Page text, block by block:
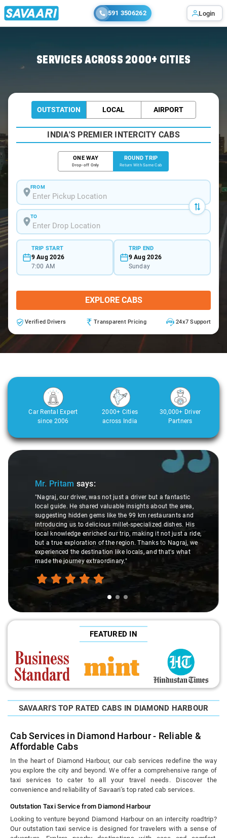
591 3506262 Login
SERVICES ACROSS 2000+ CITIES
OUTSTATION LOCAL AIRPORT
INDIA'S PREMIER INTERCITY CABS
ONE WAY
Drop-off Only
ROUND TRIP
Return With Same Cab
FROM
TO
TRIP START
9 Aug 2026
7:00 AM
TRIP END
9 Aug 2026
Sunday
EXPLORE CABS
Verified Drivers Transparent Pricing 24x7 Support
Car Rental Expert
since 2006
2000+ Cities
across India
30,000+ Driver
Partners
Slide 1 of 3
Mr. Pritam says:
"Nagraj, our driver, was not just a driver but a fantastic
local guide. He shared valuable insights about the area,
suggesting hidden gems like the 99 km restaurants and
introducing us to delicious millet-specialized dishes. His
local knowledge enriched our trip, making it not just a ride,
but a true exploration of the region. Thanks to Nagraj, we
experienced the destination like locals, and that's what
made the journey extraordinary."
FEATURED IN
SAVAARI'S TOP RATED CABS IN DIAMOND HARBOUR
Cab Services in Diamond Harbour - Reliable &
Affordable Cabs
In the heart of Diamond Harbour, our cab services redefine the way
you explore the city and beyond. We offer a comprehensive range of
taxi services to cater to all your travel needs. Discover the
convenience and reliability of Savaari's top rated cab services.
Outstation Taxi Service from Diamond Harbour
Looking to venture beyond Diamond Harbour on an intercity roadtrip?
Our outstation taxi service is designed for travelers with a sense of